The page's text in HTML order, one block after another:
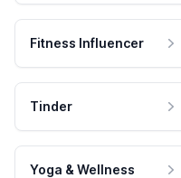
Fitness Influencer
Tinder
Yoga & Wellness